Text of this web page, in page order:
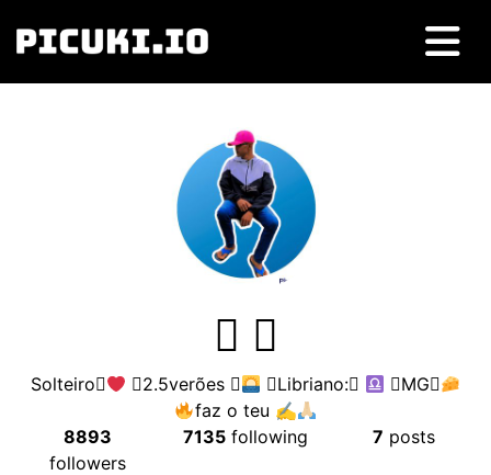
 
Solteiro 2.5verões  Libriano:
MG
faz o teu ✍
8893
followers
7135 following 7 posts